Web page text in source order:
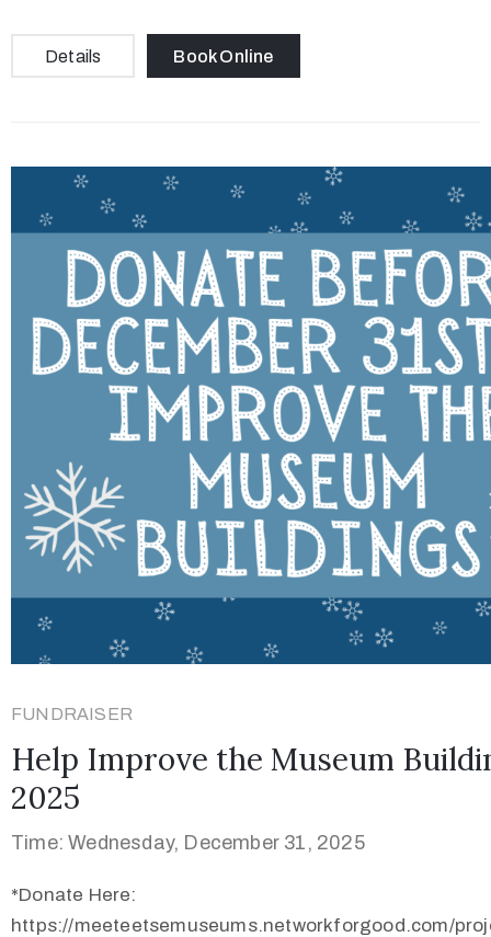
Details Book Online
FUNDRAISER
Help Improve the Museum
2025
Time: Wednesday, December 31, 2025
*Donate Here:
https://meeteetsemuseums.networkforgood.com/